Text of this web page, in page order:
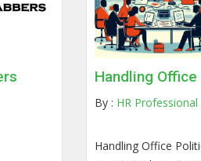
Handling
By : HR Professional
Handling Office